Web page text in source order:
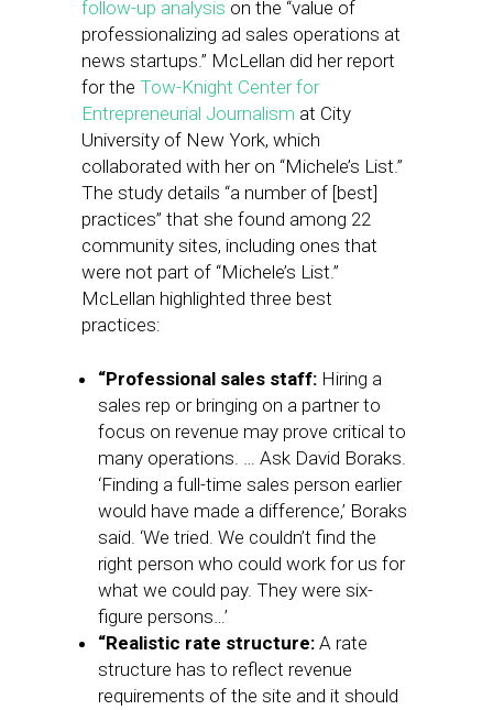
follow-up analysis on the “value of
professionalizing ad sales operations at
news startups.” McLellan did her report
for the Tow-Knight Center for
Entrepreneurial Journalism at City
University of New York, which
collaborated with her on “Michele’s List.”
The study details “a number of [best]
practices” that she found among 22
community sites, including ones that
were not part of “Michele’s List.”
McLellan highlighted three best
practices:
“Professional sales staff: Hiring a
sales rep or bringing on a partner to
focus on revenue may prove critical to
many operations. … Ask David Boraks.
‘Finding a full-time sales person earlier
would have made a difference,’ Boraks
said. ‘We tried. We couldn’t find the
right person who could work for us for
what we could pay. They were six-
figure persons…’
“Realistic rate structure: A rate
structure has to reflect revenue
requirements of the site and it should